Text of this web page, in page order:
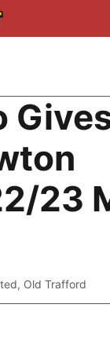
23
, Old Trafford